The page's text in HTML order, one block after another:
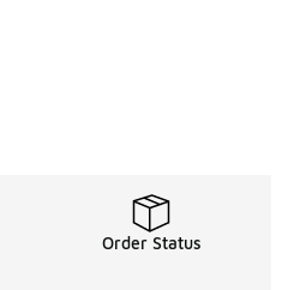
Order Status